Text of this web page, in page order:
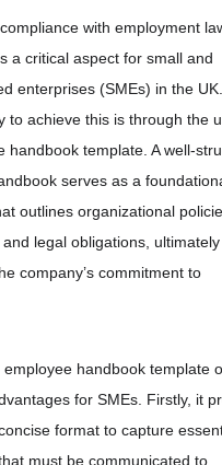
with employment
a critical aspect for small and
enterprises (SMEs) in the
to achieve this is through the
handbook template. A well-
serves as a
outlines organizational
legal obligations, ultimately
company’s commitment to
employee handbook template
for SMEs. Firstly, it
format to capture
must be communicated to